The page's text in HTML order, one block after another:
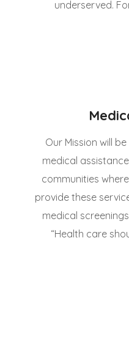
underserved.
Our Mission will
medical
communities
provide these
medical
“Health care